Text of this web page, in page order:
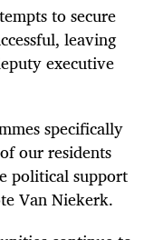
to secure
leaving
executive
specifically
our residents
political support
Van Niekerk.